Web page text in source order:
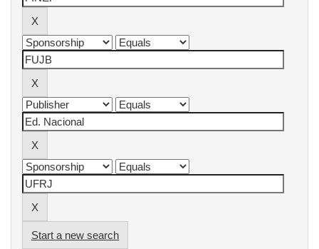
Start a new search